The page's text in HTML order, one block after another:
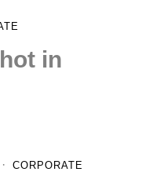
in
CORPORATE